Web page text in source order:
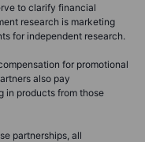
to clarify financial
research is marketing
for independent research.
for promotional
also pay
in products from those
partnerships, all